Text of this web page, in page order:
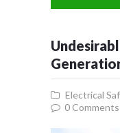
Electrical
0 Comments